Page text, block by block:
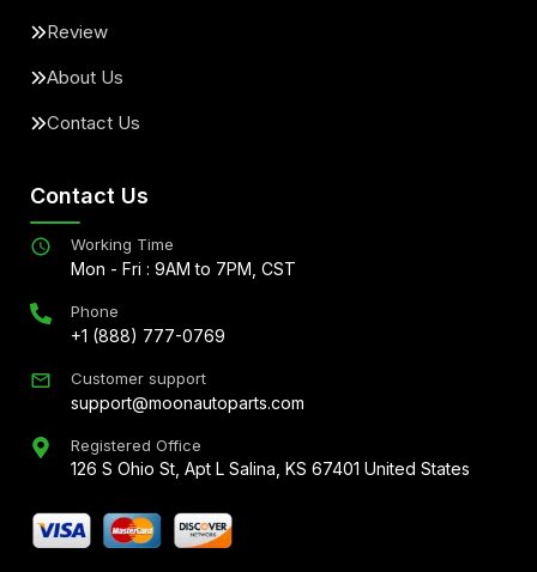
Review
About Us
Contact Us
Contact Us
Working Time
Mon - Fri : 9AM to 7PM, CST
Phone
+1 (888) 777-0769
Customer support
support@moonautoparts.com
Registered Office
126 S Ohio St, Apt L Salina, KS 67401 United States